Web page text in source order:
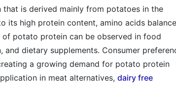
is derived mainly from potatoes in the
its high protein content, amino acids
potato protein can be observed in food
dietary supplements. Consumer
a growing demand for potato protein
in meat alternatives, dairy free